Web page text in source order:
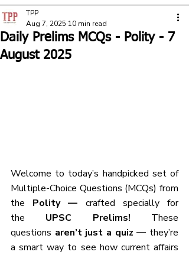
Daily Prelims MCQs - Polity - 7
August 2025
TPP
Aug 7, 2025 10 min read
Welcome to today’s handpicked set of
Multiple-Choice Questions (MCQs) from
the Polity — crafted specially for
the UPSC Prelims! These
questions aren’t just a quiz — they’re
a smart way to see how current affairs